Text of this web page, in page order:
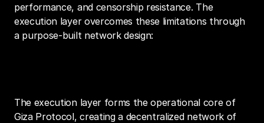
performance, and censorship resistance. The
execution layer overcomes these limitations through
a purpose-built network design:
The execution layer forms the operational core of
Giza Protocol, creating a decentralized network of